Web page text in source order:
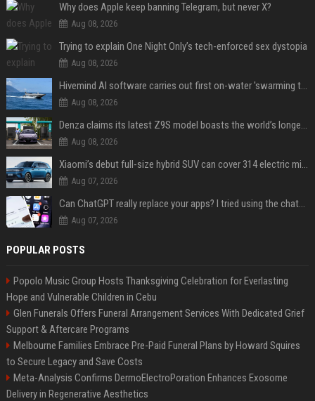
Why does Apple keep banning Telegram, but never X?
Aug 08, 2026
Trying to explain One Night Only’s tech-enforced sex dystopia
Aug 08, 2026
Hivemind AI software carries out first on-water 'swarming test' in Taiwan mission
Aug 08, 2026
Denza claims its latest Z9S model boasts the world’s longest electric range — allowing owners to drive from New York to Detroit without a stop
Aug 08, 2026
Xiaomi’s debut full-size hybrid SUV can cover 314 electric miles before it touches a drop of gasoline
Aug 07, 2026
Can ChatGPT really replace your apps? I tried using the chatbot for 12 everyday tasks on my phone — here’s what happened
Aug 07, 2026
POPULAR POSTS
Popolo Music Group Hosts Thanksgiving Celebration for Everlasting
Hope and Vulnerable Children in Cebu
Glen Funerals Offers Funeral Arrangement Services With Dedicated Grief
Support & Aftercare Programs
Melbourne Families Embrace Pre-Paid Funeral Plans by Howard Squires
to Secure Legacy and Save Costs
Meta-Analysis Confirms DermoElectroPoration Enhances Exosome
Delivery in Regenerative Aesthetics